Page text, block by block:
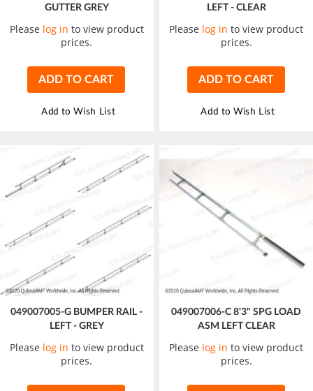
GUTTER GREY
Please log in to view product
prices.
ADD TO CART
Add to Wish List
LEFT - CLEAR
Please log in to view product
prices.
ADD TO CART
Add to Wish List
049007005-G BUMPER RAIL -
LEFT - GREY
Please log in to view product
prices.
049007006-C 8'3" SPG LOAD
ASM LEFT CLEAR
Please log in to view product
prices.